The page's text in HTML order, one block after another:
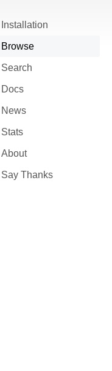
Installation
Browse
Search
Docs
News
Stats
About
Say Thanks